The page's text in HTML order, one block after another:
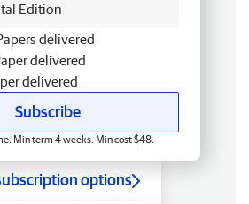
Edition
delivered
delivered
delivered
Subscribe
Min term 4 weeks. Min cost $48.
options